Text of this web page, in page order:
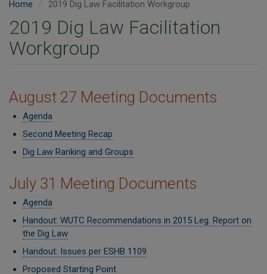
Home 2019 Dig Law Facilitation Workgroup
2019 Dig Law Facilitation
Workgroup
​​August 27 Meeting Documents
Agenda
Second Meeting Recap
Dig Law Ranking and Groups
July 31 Meeting Documents
Agenda
Handout: WUTC Recommendations in 2015 Leg. Report on
the Dig Law
Handout: Issues per ESHB 1109
Proposed Starting Point